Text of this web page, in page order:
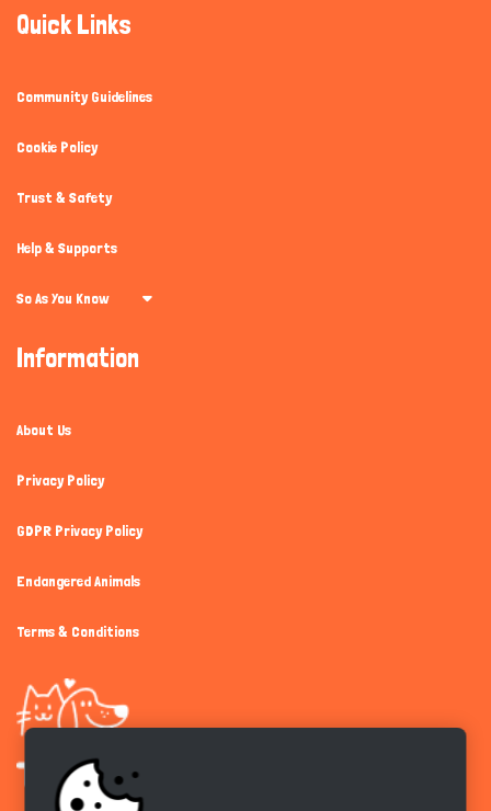
Quick Links
Community Guidelines
Cookie Policy
Trust & Safety
Help & Supports
So As You Know
Information
About Us
Privacy Policy
GDPR Privacy Policy
Endangered Animals
Terms & Conditions